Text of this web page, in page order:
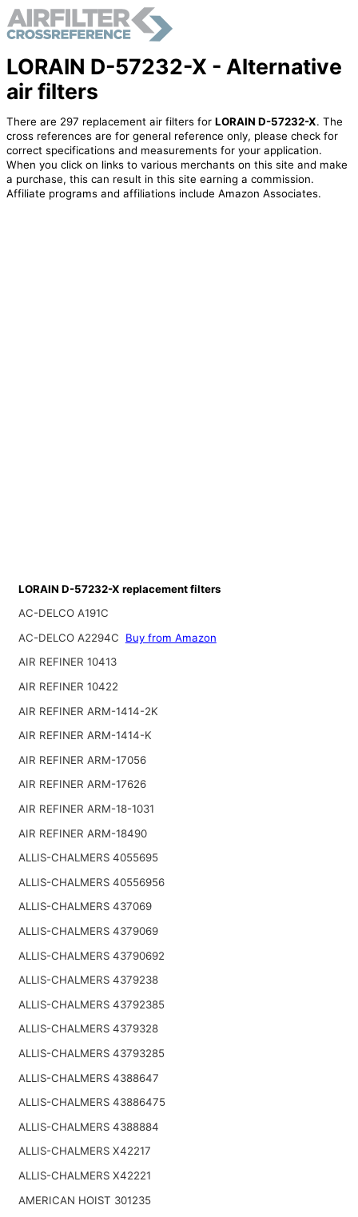
LORAIN D-57232-X - Alternative
air filters
There are 297 replacement air filters for LORAIN D-57232-X. The
cross references are for general reference only, please check for
correct specifications and measurements for your application.
When you click on links to various merchants on this site and make
a purchase, this can result in this site earning a commission.
Affiliate programs and affiliations include Amazon Associates.
LORAIN D-57232-X replacement filters
AC-DELCO A191C
AC-DELCO A2294C
Buy from Amazon
AIR REFINER 10413
AIR REFINER 10422
AIR REFINER ARM-1414-2K
AIR REFINER ARM-1414-K
AIR REFINER ARM-17056
AIR REFINER ARM-17626
AIR REFINER ARM-18-1031
AIR REFINER ARM-18490
ALLIS-CHALMERS 4055695
ALLIS-CHALMERS 40556956
ALLIS-CHALMERS 437069
ALLIS-CHALMERS 4379069
ALLIS-CHALMERS 43790692
ALLIS-CHALMERS 4379238
ALLIS-CHALMERS 43792385
ALLIS-CHALMERS 4379328
ALLIS-CHALMERS 43793285
ALLIS-CHALMERS 4388647
ALLIS-CHALMERS 43886475
ALLIS-CHALMERS 4388884
ALLIS-CHALMERS X42217
ALLIS-CHALMERS X42221
AMERICAN HOIST 301235